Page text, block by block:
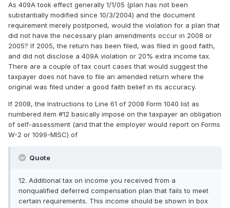
As 409A took effect generally 1/1/05 (plan has not been
substantially modified since 10/3/2004) and the document
requirement merely postponed, would the violation for a plan that
did not have the necessary plan amendments occur in 2008 or
2005? If 2005, the return has been filed, was filed in good faith,
and did not disclose a 409A violation or 20% extra income tax.
There are a couple of tax court cases that would suggest the
taxpayer does not have to file an amended return where the
original was filed under a good faith belief in its accuracy.
If 2008, the Instructions to Line 61 of 2008 Form 1040 list as
numbered item #12 basically impose on the taxpayer an obligation
of self-assessment (and that the employer would report on Forms
W-2 or 1099-MISC) of
Quote
12. Additional tax on income you received from a
nonqualified deferred compensation plan that fails to meet
certain requirements. This income should be shown in box